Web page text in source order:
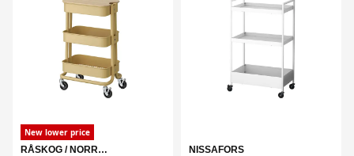
New lower price
RÅSKOG / NORRÅVA
NISSAFORS